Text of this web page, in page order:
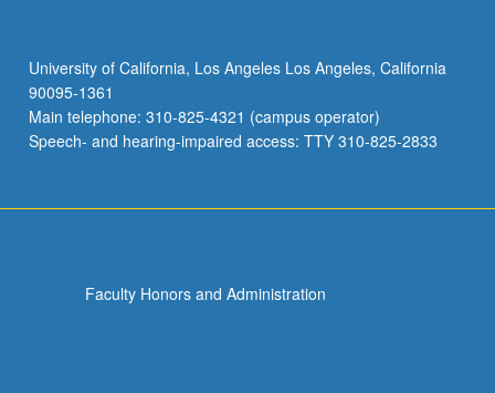
University of California, Los Angeles Los Angeles, California
90095-1361
Main telephone: 310-825-4321 (campus operator)
Speech- and hearing-impaired access: TTY 310-825-2833
Faculty Honors and Administration